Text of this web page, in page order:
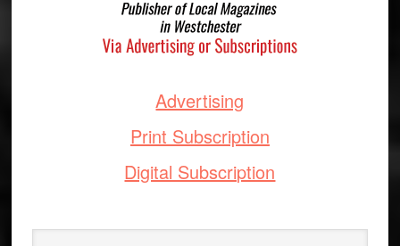
Advertising
Print Subscription
Digital Subscription